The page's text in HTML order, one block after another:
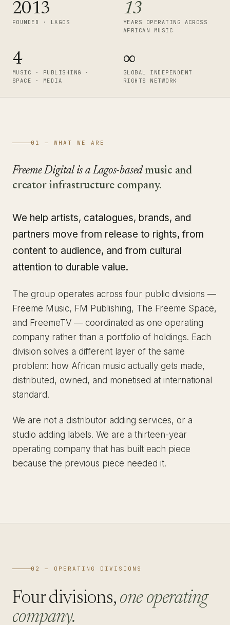
2013
FOUNDED · LAGOS
13
YEARS OPERATING ACROSS
AFRICAN MUSIC
4
MUSIC · PUBLISHING ·
SPACE · MEDIA
∞
GLOBAL INDEPENDENT
RIGHTS NETWORK
01 — WHAT WE ARE
Freeme Digital is a Lagos-basedmusic and
creator infrastructure company.
We help artists, catalogues, brands, and
partners move from release to rights, from
content to audience, and from cultural
attention to durable value.
The group operates across four public divisions —
Freeme Music, FM Publishing, The Freeme Space,
and FreemeTV — coordinated as one operating
company rather than a portfolio of holdings. Each
division solves a different layer of the same
problem: how African music actually gets made,
distributed, owned, and monetised at international
standard.
We are not a distributor adding services, or a
studio adding labels. We are a thirteen-year
operating company that has built each piece
because the previous piece needed it.
02 — OPERATING DIVISIONS
Four divisions, one operating
company.